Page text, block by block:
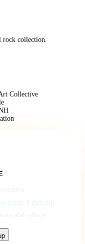
rock collection.
Collective